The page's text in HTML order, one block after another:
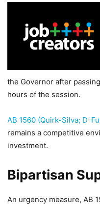
the Governor after
hours of the session.
AB 1560 (Quirk-Silva; D-
remains a competitive
investment.
Bipartisan
An urgency measure, AB